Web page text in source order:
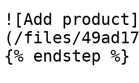
![Add product]
(/files/
{% endstep %}